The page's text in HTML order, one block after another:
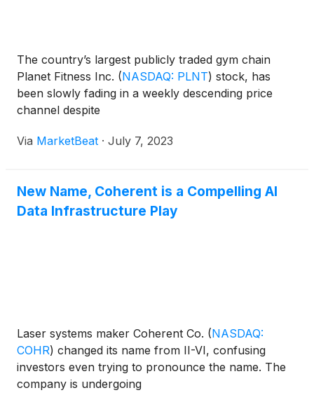
The country’s largest publicly traded gym chain
Planet Fitness Inc. (NASDAQ: PLNT) stock, has
been slowly fading in a weekly descending price
channel despite
Via MarketBeat · July 7, 2023
New Name, Coherent is a Compelling AI
Data Infrastructure Play
Laser systems maker Coherent Co. (NASDAQ:
COHR) changed its name from II-VI, confusing
investors even trying to pronounce the name. The
company is undergoing